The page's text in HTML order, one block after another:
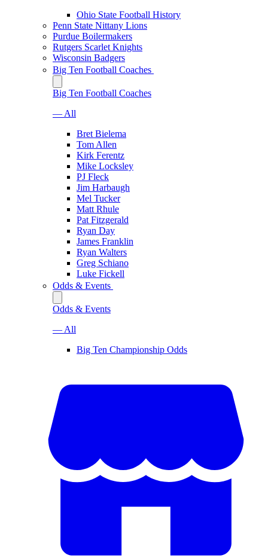
Ohio State Football History
Penn State Nittany Lions
Purdue Boilermakers
Rutgers Scarlet Knights
Wisconsin Badgers
Big Ten Football Coaches
Big Ten Football Coaches
— All
Bret Bielema
Tom Allen
Kirk Ferentz
Mike Locksley
PJ Fleck
Jim Harbaugh
Mel Tucker
Matt Rhule
Pat Fitzgerald
Ryan Day
James Franklin
Ryan Walters
Greg Schiano
Luke Fickell
Odds & Events
Odds & Events
— All
Big Ten Championship Odds